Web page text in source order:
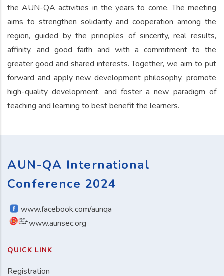
the AUN-QA activities in the years to come. The meeting
aims to strengthen solidarity and cooperation among the
region, guided by the principles of sincerity, real results,
affinity, and good faith and with a commitment to the
greater good and shared interests. Together, we aim to put
forward and apply new development philosophy, promote
high-quality development, and foster a new paradigm of
teaching and learning to best benefit the learners.
AUN-QA International
Conference 2024
www.facebook.com/aunqa
www.aunsec.org
QUICK LINK
Registration